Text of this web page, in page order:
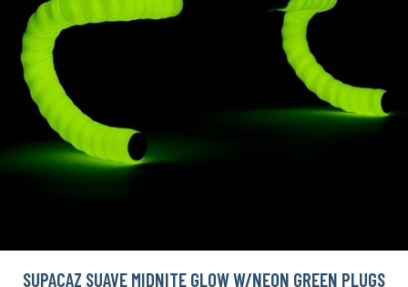
SUPACAZ SUAVE MIDNITE GLOW W/NEON GREEN PLUGS